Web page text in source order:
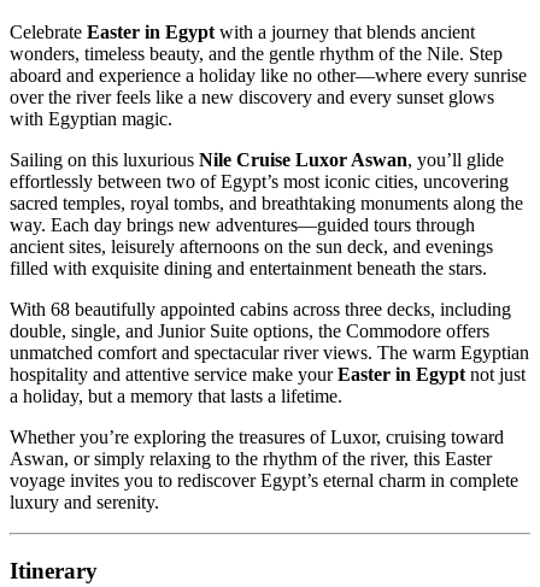
Celebrate Easter in Egypt with a journey that blends ancient
wonders, timeless beauty, and the gentle rhythm of the Nile. Step
aboard and experience a holiday like no other—where every sunrise
over the river feels like a new discovery and every sunset glows
with Egyptian magic.
Sailing on this luxurious Nile Cruise Luxor Aswan, you’ll glide
effortlessly between two of Egypt’s most iconic cities, uncovering
sacred temples, royal tombs, and breathtaking monuments along the
way. Each day brings new adventures—guided tours through
ancient sites, leisurely afternoons on the sun deck, and evenings
filled with exquisite dining and entertainment beneath the stars.
With 68 beautifully appointed cabins across three decks, including
double, single, and Junior Suite options, the Commodore offers
unmatched comfort and spectacular river views. The warm Egyptian
hospitality and attentive service make yourEaster in Egypt not just
a holiday, but a memory that lasts a lifetime.
Whether you’re exploring the treasures of Luxor, cruising toward
Aswan, or simply relaxing to the rhythm of the river, this Easter
voyage invites you to rediscover Egypt’s eternal charm in complete
luxury and serenity.
Itinerary